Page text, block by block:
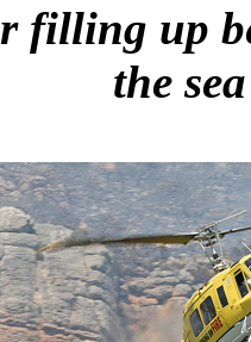
filling up
the sea